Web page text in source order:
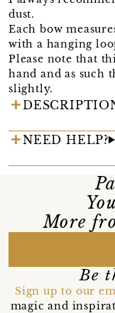
dust.
Each bow
with a hanging
Please note that
hand and as such
slightly.
NEED HELP?
More
Be
Sign up to our
magic and